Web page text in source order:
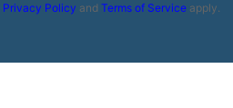
Privacy Policy and Terms of Service apply.